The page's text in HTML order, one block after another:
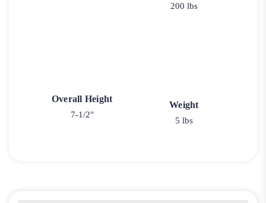
200 lbs
Overall Height
7-1/2"
Weight
5 lbs